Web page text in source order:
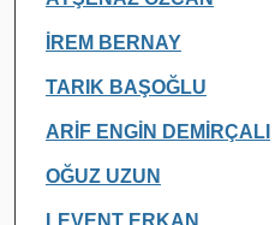
İREM BERNAY
TARIK BAŞOĞLU
ARİF ENGİN DEMİRÇALI
OĞUZ UZUN
LEVENT ERKAN